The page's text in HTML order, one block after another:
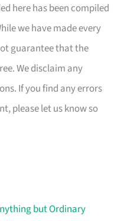
here has been compiled
we have made every
guarantee that the
We disclaim any
If you find any errors
please let us know so
but Ordinary